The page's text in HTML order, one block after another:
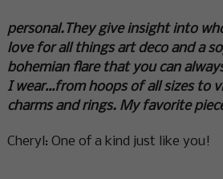
personal.They give insight into
love for all things art deco and a
bohemian flare that you can
I wear…from hoops of all sizes to
charms and rings. My favorite
Cheryl: One of a kind just like you!